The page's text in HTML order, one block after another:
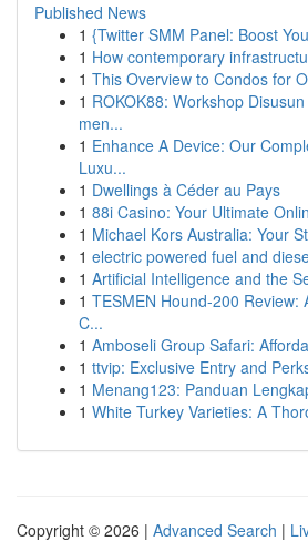
Published News
1 {Twitter SMM Panel: Boost
1 How contemporary
1 This Overview to Condos for
1 ROKOK88: Workshop
men...
1 Enhance A Device: Our
Luxu...
1 Dwellings à Céder au Pays
1 88i Casino: Your Ultimate
1 Michael Kors Australia: Your
1 electric powered fuel and
1 Artificial Intelligence and the
1 TESMEN Hound-200 Review:
C...
1 Amboseli Group Safari:
1 ttvip: Exclusive Entry and
1 Menang123: Panduan
1 White Turkey Varieties: A
Copyright © 2026 | Advanced Search |